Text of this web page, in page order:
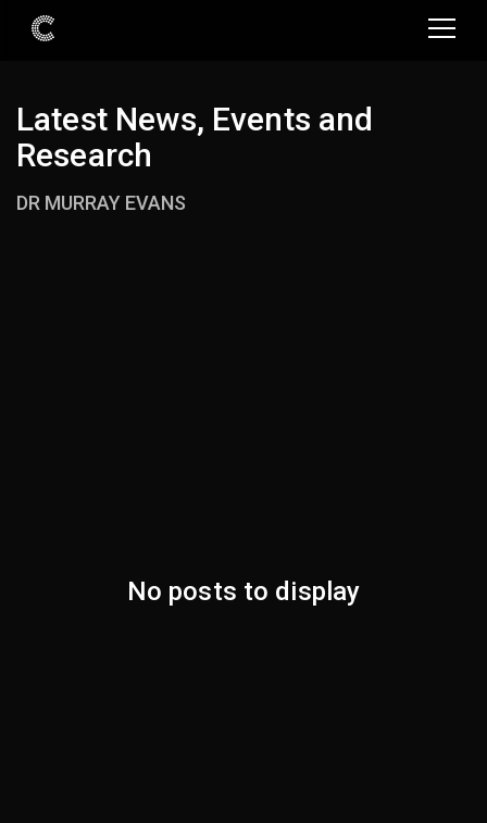
Latest News, Events and
Research
DR MURRAY EVANS
No posts to display